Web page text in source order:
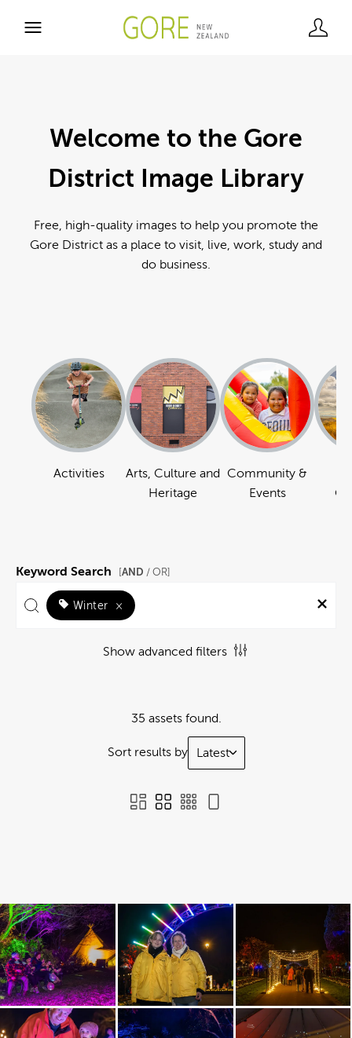
Welcome to the Gore
District Image Library
Free, high-quality images to help you promote the
Gore District as a place to visit, live, work, study and
do business.
Activities
Arts, Culture and
Heritage
Community &
Events
Keyword Search [AND / OR]
Winter ×
Show advanced filters
35 assets found.
Sort results by Latest